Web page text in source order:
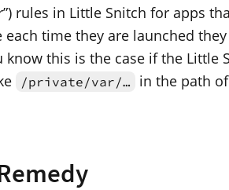
rules in Little Snitch for apps
each time they are launched
know this is the case if the Little
/private/var/… in the path